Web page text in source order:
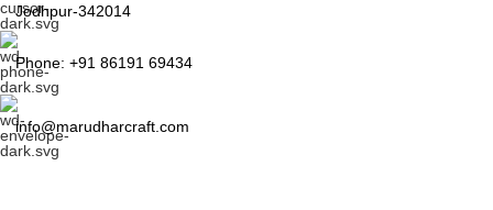
Jodhpur-342014
Phone: +91 86191 69434
info@marudharcraft.com